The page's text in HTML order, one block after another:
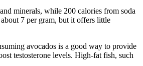
minerals, while 200 calories from soda
7 per gram, but it offers little
avocados is a good way to provide
testosterone levels. High-fat fish, such